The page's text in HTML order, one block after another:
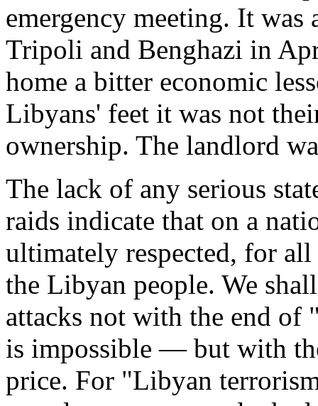
emergency meeting. It
Tripoli and Benghazi in
home a bitter economic
Libyans' feet it was not
ownership. The landlord
The lack of any serious
raids indicate that on a
ultimately respected, for
the Libyan people. We
attacks not with the end
is impossible — but with
price. For "Libyan